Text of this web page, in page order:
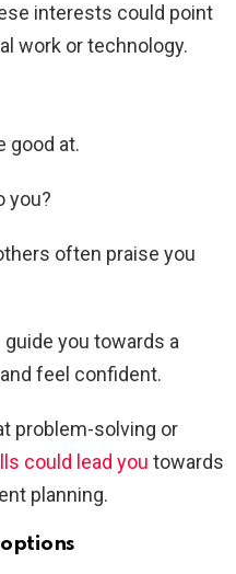
interests could point
work or technology.
good at.
you?
often praise you
you towards a
feel confident.
problem-solving or
could lead you towards
planning.